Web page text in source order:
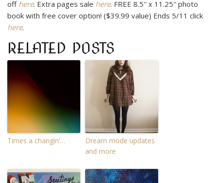
off here. Extra pages sale here. FREE 8.5″ x 11.25″ photo
book with free cover option! ($39.99 value) Ends 5/11 click
here.
RELATED POSTS
Times a changin’…
Dream mode updates
and more